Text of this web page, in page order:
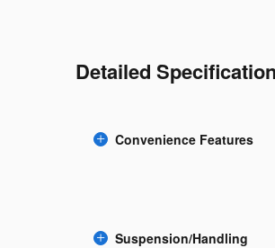
Detailed
Convenience Features
Suspension/Handling